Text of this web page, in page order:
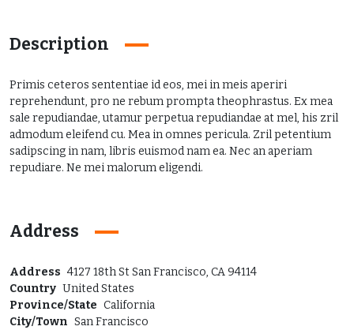
Description
Primis ceteros sententiae id eos, mei in meis aperiri
reprehendunt, pro ne rebum prompta theophrastus. Ex mea
sale repudiandae, utamur perpetua repudiandae at mel, his zril
admodum eleifend cu. Mea in omnes pericula. Zril petentium
sadipscing in nam, libris euismod nam ea. Nec an aperiam
repudiare. Ne mei malorum eligendi.
Address
Address 4127 18th St San Francisco, CA 94114
Country United States
Province/State California
City/Town San Francisco